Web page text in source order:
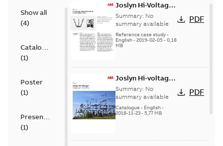
Show all
(4)
Catalogue
(1)
Poster
(1)
Presentation
(1)
Joslyn Hi-Voltage
transmission lines
case study
Summary: No
summary available
Reference case study-
English- 2019-02-05- 0,18
MB
PDF
Joslyn Hi-voltage
capacitor
switches catalog
US
Summary: No
summary available
Catalogue - English-
2018-11-23- 5,77 MB
PDF